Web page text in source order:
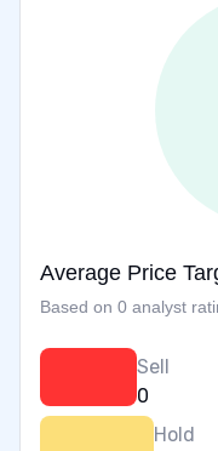
Average Price
Based on 0 analyst
Sell
0
Hold